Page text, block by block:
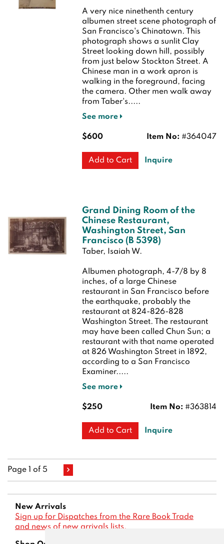
A very nice ninethenth century
albumen street scene photograph of
San Francisco's Chinatown. This
photograph shows a sunlit Clay
Street looking down hill, possibly
from just below Stockton Street. A
Chinese man in a work apron is
walking in the foreground, facing
the camera. Other men walk away
from Taber's.....
See more
Item No: #364047
$600
Add to Cart Inquire
Grand Dining Room of the
Chinese Restaurant,
Washington Street, San
Francisco (B 5398)
Taber, Isaiah W.
Albumen photograph, 4-7/8 by 8
inches, of a large Chinese
restaurant in San Francisco before
the earthquake, probably the
restaurant at 824-826-828
Washington Street. The restaurant
may have been called Chun Sun; a
restaurant with that name operated
at 826 Washington Street in 1892,
according to a San Francisco
Examiner.....
See more
Item No: #363814
$250
Add to Cart Inquire
Page 1 of 5
New Arrivals
Sign up for Dispatches from the Rare Book Trade
and news of new arrivals lists.